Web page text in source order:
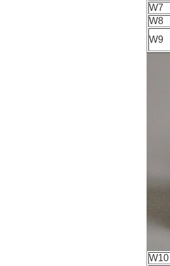
W7
W8
W9
W10